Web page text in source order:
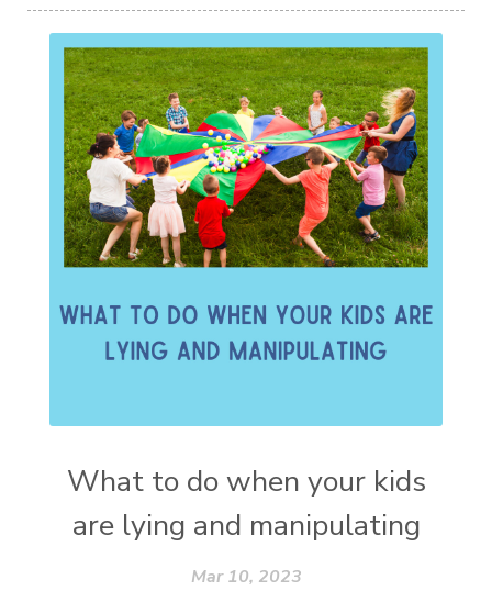
What to do when your kids
are lying and manipulating
Mar 10, 2023